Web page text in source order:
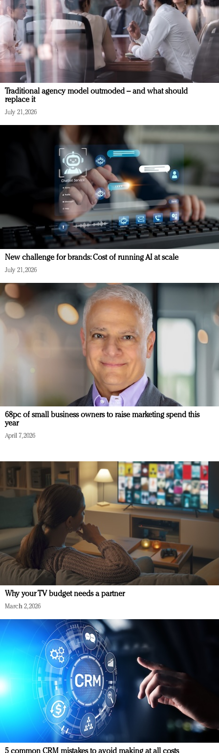
Traditional agency model outmoded – and what should
replace it
July 21, 2026
New challenge for brands: Cost of running AI at scale
July 21, 2026
68pc of small business owners to raise marketing spend this
year
April 7, 2026
Why your TV budget needs a partner
March 2, 2026